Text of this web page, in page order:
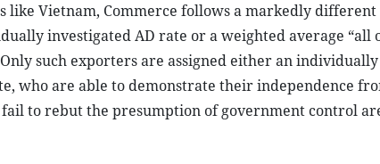
like Vietnam, Commerce follows a markedly different
investigated AD rate or a weighted average “all
such exporters are assigned either an individually
who are able to demonstrate their independence
to rebut the presumption of government control